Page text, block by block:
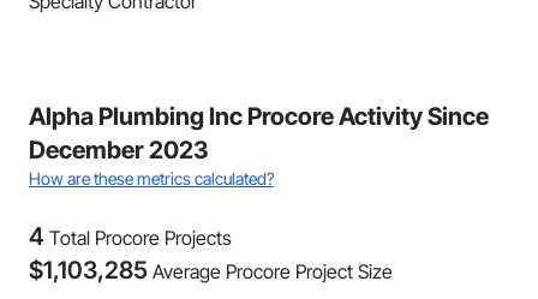
Alpha Plumbing Inc Procore Activity Since
December 2023
How are these metrics calculated?
4 Total Procore Projects
$1,103,285 Average Procore Project Size